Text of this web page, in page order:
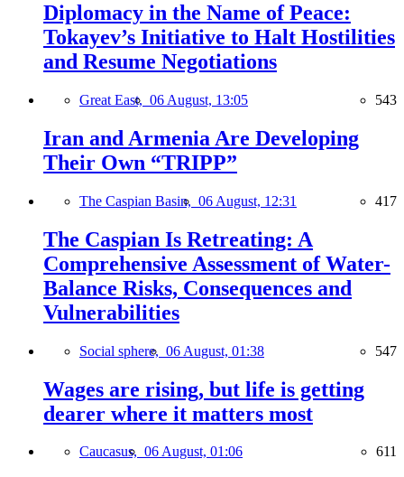
Diplomacy in the Name of Peace:
Tokayev’s Initiative to Halt Hostilities
and Resume Negotiations
Great East, 06 August, 13:05 543
Iran and Armenia Are Developing
Their Own “TRIPP”
The Caspian Basin, 06 August, 12:31 417
The Caspian Is Retreating: A
Comprehensive Assessment of Water-
Balance Risks, Consequences and
Vulnerabilities
Social sphere, 06 August, 01:38 547
Wages are rising, but life is getting
dearer where it matters most
Caucasus, 06 August, 01:06 611